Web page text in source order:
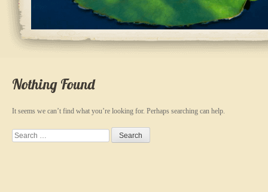
Nothing Found
It seems we can’t find what you’re looking for. Perhaps searching can help.
Search